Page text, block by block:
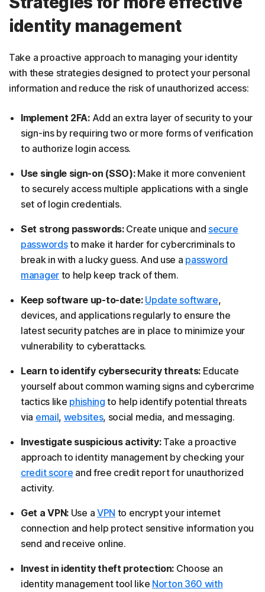
identity management
Take a proactive approach to managing your identity
with these strategies designed to protect your personal
information and reduce the risk of unauthorized access:
Implement 2FA:Add an extra layer of security to your
sign-ins by requiring two or more forms of verification
to authorize login access.
Use single sign-on (SSO): Make it more convenient
to securely access multiple applications with a single
set of login credentials.
Set strong passwords: Create unique and secure
passwordsto make it harder for cybercriminals to
break in with a lucky guess. And use a password
managerto help keep track of them.
Keep software up-to-date: Update software,
devices, and applications regularly to ensure the
latest security patches are in place to minimize your
vulnerability to cyberattacks.
Learn to identify cybersecurity threats: Educate
yourself about common warning signs and cybercrime
tactics like phishing to help identify potential threats
via email, websites, social media, and messaging.
Investigate suspicious activity: Take a proactive
approach to identity management by checking your
credit score and free credit report for unauthorized
activity.
Get a VPN: Use a VPN to encrypt your internet
connection and help protect sensitive information you
send and receive online.
Invest in identity theft protection: Choose an
identity management tool like Norton 360 with